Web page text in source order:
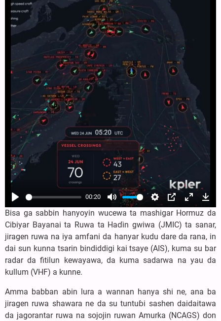
Play
00:20
Mute Settings
PIP Enter
Bisa ga sabbin hanyoyin wucewa ta mashigar Hormuz da
Cibiyar Bayanai ta Ruwa ta Haɗin gwiwa (JMIC) ta sanar,
jiragen ruwa na iya amfani da hanyar kudu dare da rana, in
dai sun kunna tsarin bindiddigi kai tsaye (AIS), kuma su bar
radar da fitilun kewayawa, da kuma sadarwa na yau da
kullum (VHF) a kunne.
Amma babban abin lura a wannan hanya shi ne, ana ba
jiragen ruwa shawara ne da su tuntuɓi sashen daidaitawa
da jagorantar ruwa na sojojin ruwan Amurka (NCAGS) don